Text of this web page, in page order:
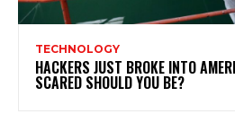
TECHNOLOGY
HACKERS JUST BROKE INTO
SCARED SHOULD YOU BE?